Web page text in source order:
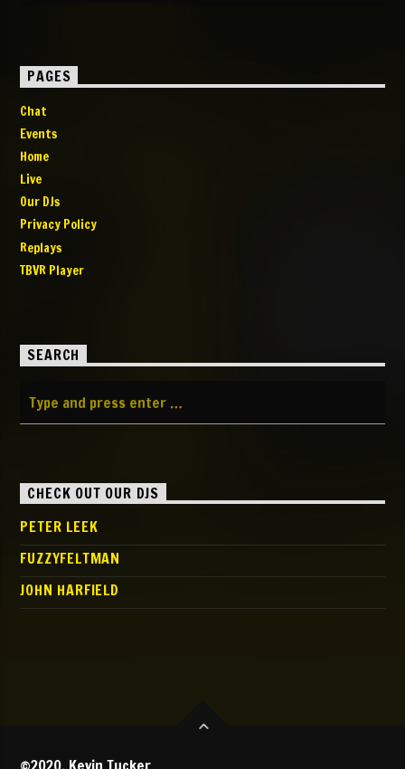
PAGES
Chat
Events
Home
Live
Our DJs
Privacy Policy
Replays
TBVR Player
SEARCH
CHECK OUT OUR DJS
PETER LEEK
FUZZYFELTMAN
JOHN HARFIELD